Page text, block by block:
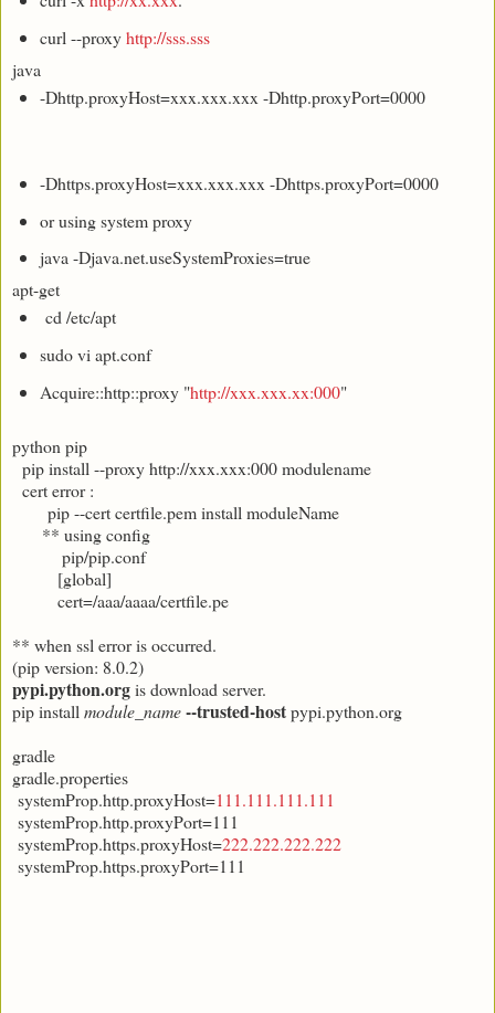
curl --proxyhttp://sss.sss
java
-Dhttp.proxyHost=xxx.xxx.xxx -Dhttp.proxyPort=0000
-Dhttps.proxyHost=xxx.xxx.xxx -Dhttps.proxyPort=0000
or using system proxy
java -Djava.net.useSystemProxies=true
apt-get
cd /etc/apt
sudo vi apt.conf
Acquire::http::proxy "http://xxx.xxx.xx:000"
python pip
pip install --proxy http://xxx.xxx:000 modulename
cert error :
pip --cert certfile.pem install moduleName
** using config
pip/pip.conf
[global]
cert=/aaa/aaaa/certfile.pe
** when ssl error is occurred.
(pip version: 8.0.2)
pypi.python.orgis download server.
pip install module_name--trusted-hostpypi.python.org
gradle
gradle.properties
systemProp.http.proxyHost=111.111.111.111
systemProp.http.proxyPort=111
systemProp.https.proxyHost=222.222.222.222
systemProp.https.proxyPort=111